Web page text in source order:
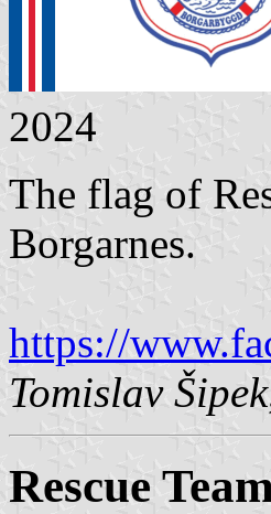
2024
The flag of
Borgarnes.
https://
Tomislav Šipek
Rescue